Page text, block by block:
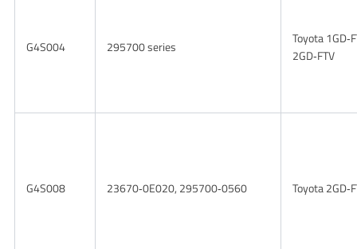
G4S004 295700 series
Toyota
2GD‑FTV
G4S008 23670‑0E020, 295700‑0560 Toyota